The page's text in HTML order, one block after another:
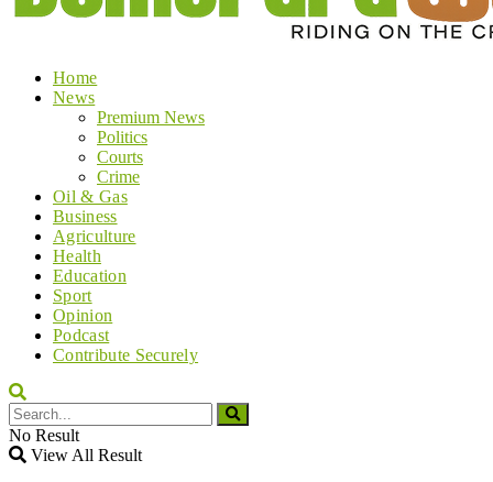
Home
News
Premium News
Politics
Courts
Crime
Oil & Gas
Business
Agriculture
Health
Education
Sport
Opinion
Podcast
Contribute Securely
No Result
View All Result